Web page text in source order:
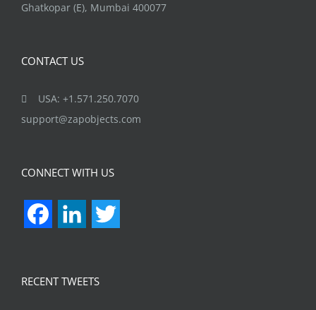
Ghatkopar (E), Mumbai 400077
CONTACT US
USA: +1.571.250.7070
support@zapobjects.com
CONNECT WITH US
FacebookLinkedIn
RECENT TWEETS